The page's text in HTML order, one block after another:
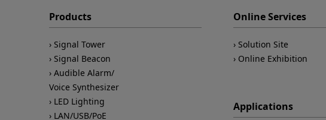
Products
Signal Tower
Signal Beacon
Audible Alarm/
Voice Synthesizer
LED Lighting
LAN/USB/PoE
Online Services
Solution Site
Online Exhibition
Applications